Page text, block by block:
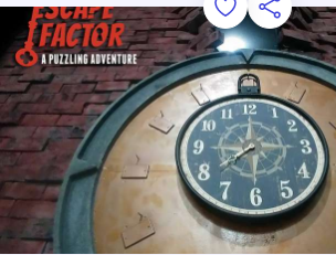
Add to
Save for Later
Share this